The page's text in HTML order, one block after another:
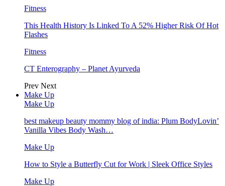
Fitness
This Health History Is Linked To A 52% Higher Risk Of Hot
Flashes
Fitness
CT Enterography – Planet Ayurveda
Prev Next
Make Up
Make Up
best makeup beauty mommy blog of india: Plum BodyLovin’
Vanilla Vibes Body Wash…
Make Up
How to Style a Butterfly Cut for Work | Sleek Office Styles
Make Up